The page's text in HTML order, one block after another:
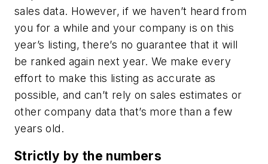
sales data. However, if we haven’t heard from
you for a while and your company is on this
year’s listing, there’s no guarantee that it will
be ranked again next year. We make every
effort to make this listing as accurate as
possible, and can’t rely on sales estimates or
other company data that’s more than a few
years old.
Strictly by the numbers